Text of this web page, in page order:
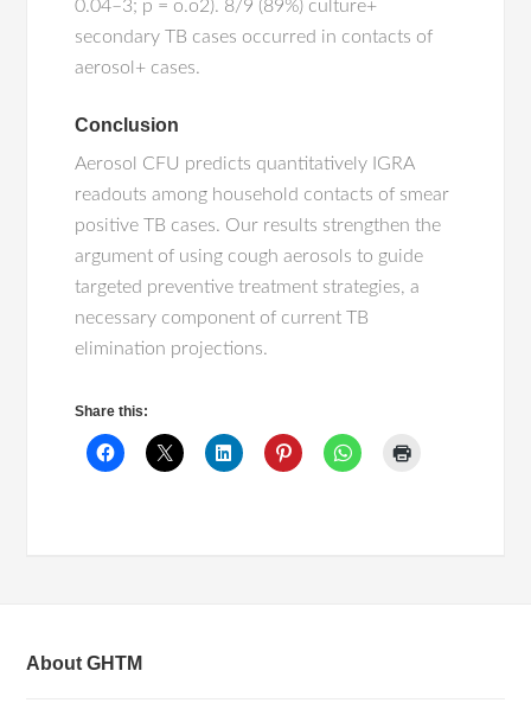
0.04–3; p = o.o2). 8/9 (89%) culture+
secondary TB cases occurred in contacts of
aerosol+ cases.
Conclusion
Aerosol CFU predicts quantitatively IGRA
readouts among household contacts of smear
positive TB cases. Our results strengthen the
argument of using cough aerosols to guide
targeted preventive treatment strategies, a
necessary component of current TB
elimination projections.
Share this:
About GHTM